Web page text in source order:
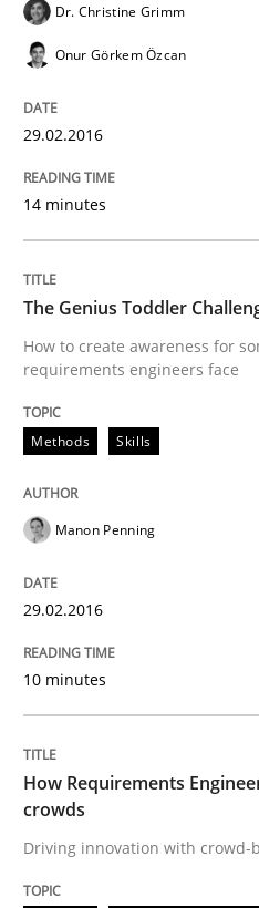
Written by
READ ARTICLE
Written by
18. October 2016 · 16 minutes
READ ARTICLE
Practice
Dr. Christine Grimm
Onur Görkem Özcan
29.02.2016
14 minutes
The Genius Toddler
How to create awareness for
requirements engineers face
Methods Skills
Manon Penning
29.02.2016
10 minutes
How Requirements
crowds
Driving innovation with crowd-